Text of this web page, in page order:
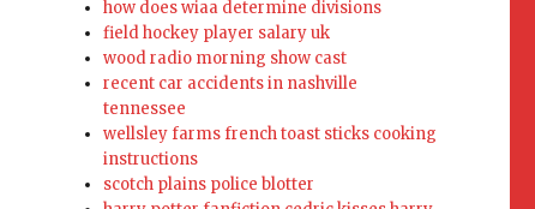
how does wiaa determine divisions
field hockey player salary uk
wood radio morning show cast
recent car accidents in nashville
tennessee
wellsley farms french toast sticks cooking
instructions
scotch plains police blotter